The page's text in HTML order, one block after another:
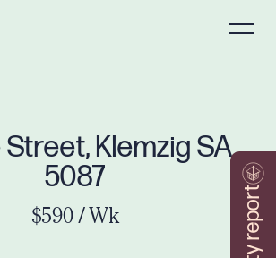
Street, Klemzig SA
5087
$590 / Wk